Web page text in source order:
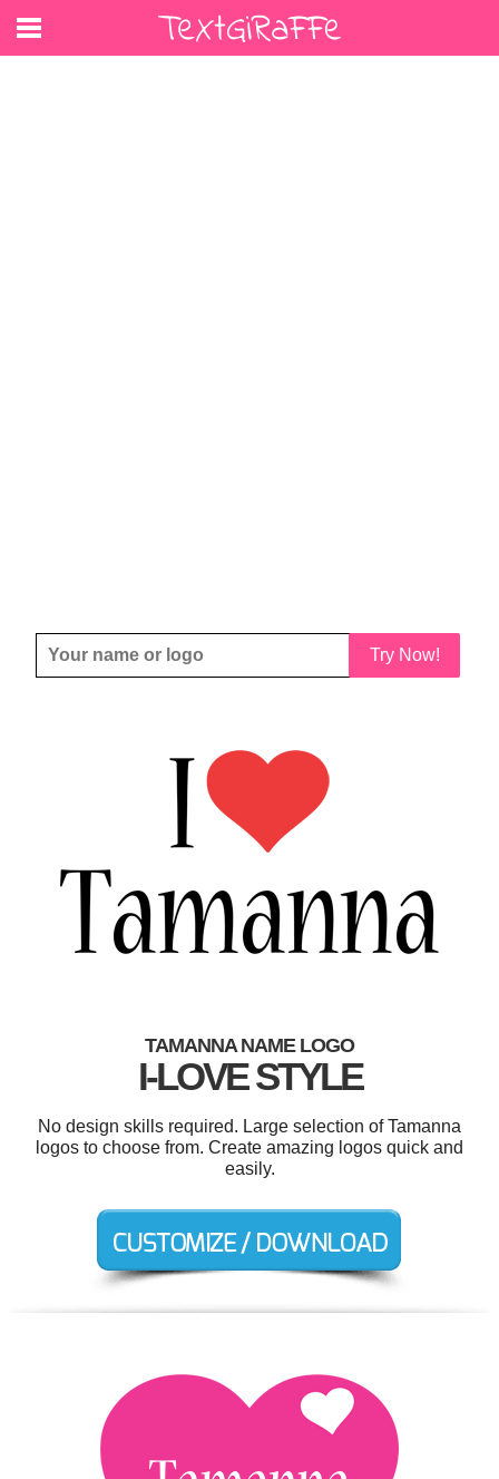
Try Now!
TAMANNA NAME LOGO
I-LOVE STYLE
No design skills required. Large selection of Tamanna
logos to choose from. Create amazing logos quick and
easily.